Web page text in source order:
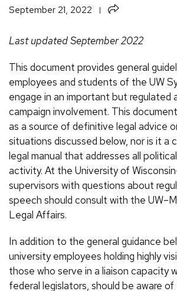
September 21, 2022 Share
Last updated September 2022
This document provides general
employees and students of the UW
engage in an important but regulated
campaign involvement. This
as a source of definitive legal advice
situations discussed below, nor is it a
legal manual that addresses all
activity. At the University of
supervisors with questions about
speech should consult with the
Legal Affairs.
In addition to the general guidance
university employees holding highly
those who serve in a liaison capacity
federal legislators, should be aware